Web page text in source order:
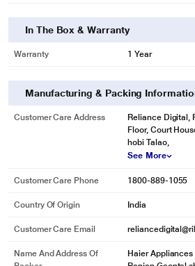
In The Box & Warranty
Warranty 1 Year
Manufacturing & Packing
Customer Care Address
Reliance Digital,
Floor, Court
hobi Talao,
See More
Customer Care Phone 1800-889-1055
Country Of Origin India
Customer Care Email
Name And Address Of
Haier